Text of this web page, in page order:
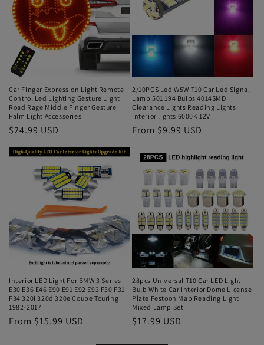
Car Finger Expression Light Remote
Control Led Lighting Gesture Light
Road Rage Middle Finger Gesture
Palm Light Accessories
$24.99 USD
2/10PCS Led W5W T10 Car Led Signal
Lamp 501 194 Bulbs 4014SMD
Clearance Lights Reading Lights
Interior lights 6000K 12V
From $9.99 USD
Interior LED Light For BMW 3 Series
E30 E36 E46 E90 E91 E92 E93 F30 F31
F34 320i 320d 320e Coupe Touring
1982-2017
From $15.99 USD
28pcs Universal T10 Car LED Light
Bulb White Car Interior Dome License
Plate Festoon Map Reading Light
Mixed Lamp Set
$17.99 USD